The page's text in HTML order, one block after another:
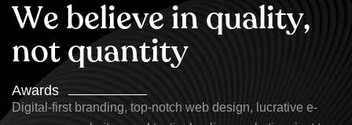
We believein quality,
notquantity
Awards
Digital-first branding, top-notch web design, lucrative e-